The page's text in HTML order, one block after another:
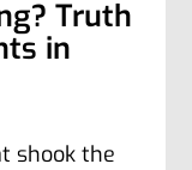
Truth
in
shook the